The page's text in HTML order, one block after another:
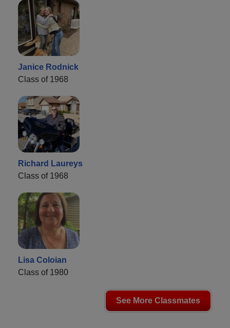
Janice Rodnick
Class of 1968
Richard Laureys
Class of 1968
Lisa Coloian
Class of 1980
See More Classmates